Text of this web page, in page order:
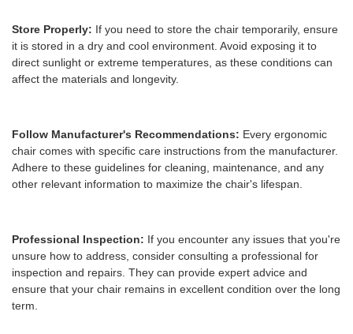
Store Properly: If you need to store the chair temporarily, ensure
it is stored in a dry and cool environment. Avoid exposing it to
direct sunlight or extreme temperatures, as these conditions can
affect the materials and longevity.
Follow Manufacturer's Recommendations: Every ergonomic
chair comes with specific care instructions from the manufacturer.
Adhere to these guidelines for cleaning, maintenance, and any
other relevant information to maximize the chair's lifespan.
Professional Inspection: If you encounter any issues that you're
unsure how to address, consider consulting a professional for
inspection and repairs. They can provide expert advice and
ensure that your chair remains in excellent condition over the long
term.